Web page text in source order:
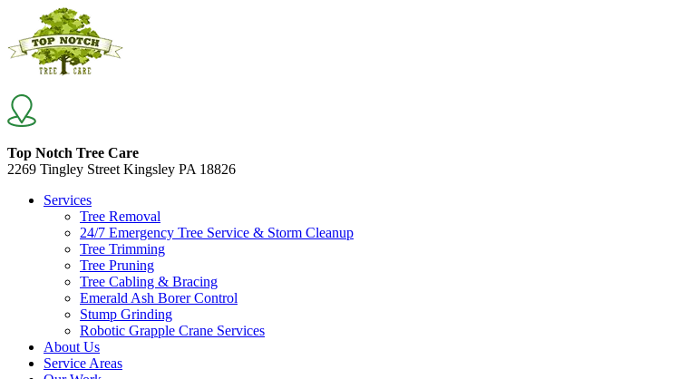
Top Notch Tree Care
2269 Tingley Street Kingsley PA 18826
Services
Tree Removal
24/7 Emergency Tree Service & Storm Cleanup
Tree Trimming
Tree Pruning
Tree Cabling & Bracing
Emerald Ash Borer Control
Stump Grinding
Robotic Grapple Crane Services
About Us
Service Areas